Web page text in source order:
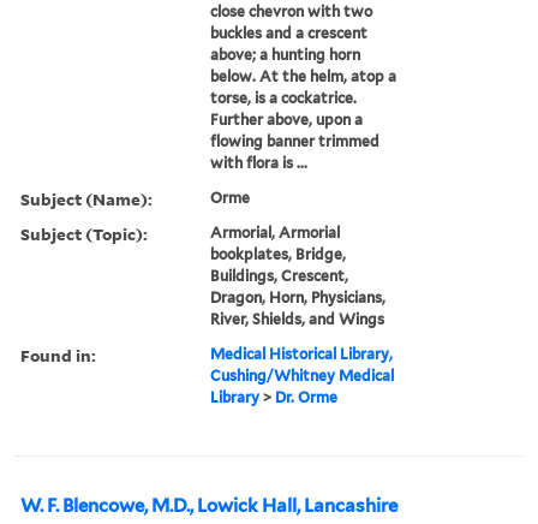
close chevron with two
buckles and a crescent
above; a hunting horn
below. At the helm, atop a
torse, is a cockatrice.
Further above, upon a
flowing banner trimmed
with flora is ...
Subject (Name): Orme
Subject (Topic):
Armorial, Armorial
bookplates, Bridge,
Buildings, Crescent,
Dragon, Horn, Physicians,
River, Shields, and Wings
Found in:
Medical Historical Library,
Cushing/Whitney Medical
Library > Dr. Orme
W. F. Blencowe, M.D., Lowick Hall, Lancashire